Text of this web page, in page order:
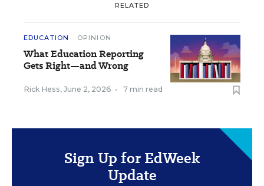
RELATED
EDUCATION OPINION
What Education Reporting
Gets Right—and Wrong
Rick Hess, June 2, 2026 • 7 min read
Sign Up for EdWeek
Update